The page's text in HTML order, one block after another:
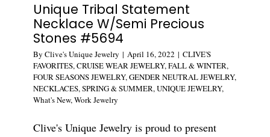
Unique Tribal Statement
Necklace W/Semi Precious
Stones #5694
By Clive's Unique Jewelry | April 16, 2022 | CLIVE'S
FAVORITES,CRUISE WEAR JEWELRY,FALL & WINTER,
FOUR SEASONS JEWELRY,GENDER NEUTRAL JEWELRY,
NECKLACES,SPRING & SUMMER,UNIQUE JEWELRY,
What's New,Work Jewelry
Clive's Unique Jewelry is proud to present